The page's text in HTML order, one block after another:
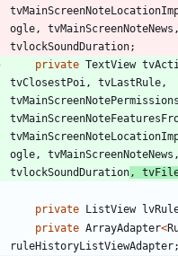
ogle , tvMainScreenNoteNews ,
tvlockSoundDuration;
private TextView
tvClosestPoi , tvLastRule ,
tvMainScreenNotePermissions
ogle , tvMainScreenNoteNews ,
tvlockSoundDuration ,
private ListView
private ArrayAdapter<
ruleHistoryListViewAdapter;